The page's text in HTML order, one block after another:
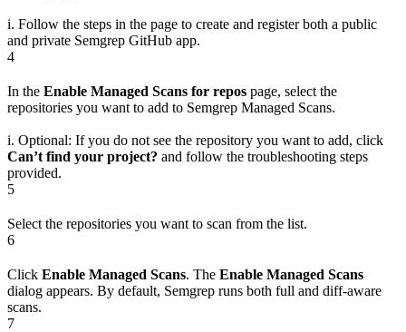
i. Follow the steps in the page to create and register both a public
and private Semgrep GitHub app.
4
In the Enable Managed Scans for repos page, select the
repositories you want to add to Semgrep Managed Scans.
i. Optional: If you do not see the repository you want to add, click
Can’t find your project? and follow the troubleshooting steps
provided.
5
Select the repositories you want to scan from the list.
6
Click Enable Managed Scans. The Enable Managed Scans
dialog appears. By default, Semgrep runs both full and diff-aware
scans.
7